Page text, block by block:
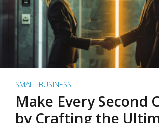
SMALL BUSINESS
Make Every Second
by Crafting the